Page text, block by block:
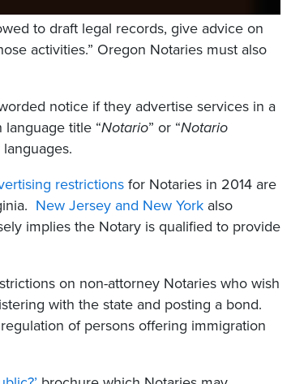
to draft legal records, give advice on
activities.” Oregon Notaries must also
notice if they advertise services in a
title “Notario” or “Notario
restrictions for Notaries in 2014 are
New Jersey and New York also
implies the Notary is qualified to provide
on non-attorney Notaries who wish
with the state and posting a bond.
of persons offering immigration